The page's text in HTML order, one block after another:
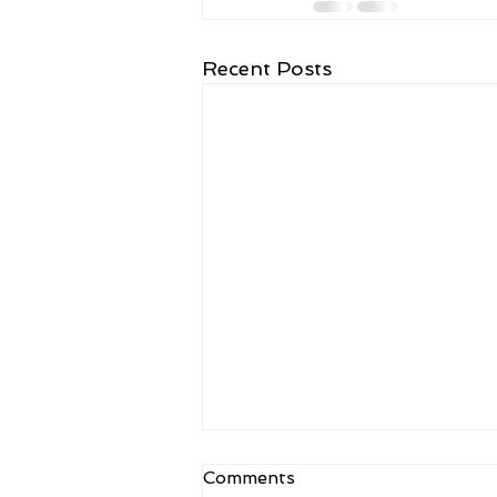
Recent Posts
Kulam Kulam Ane Kakulam
Comments